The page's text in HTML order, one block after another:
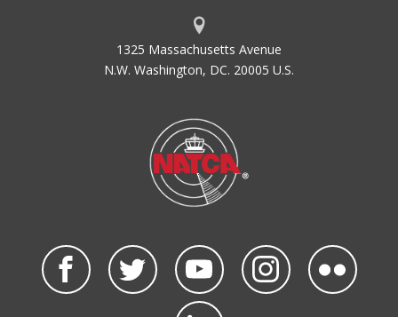
1325 Massachusetts Avenue
N.W. Washington, DC. 20005 U.S.